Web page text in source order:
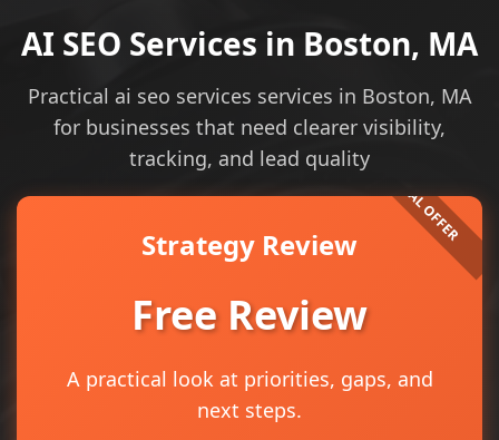
AI SEO Services in Boston, MA
Practical ai seo services services in Boston, MA
for businesses that need clearer visibility,
tracking, and lead quality
Strategy Review
Free Review
A practical look at priorities, gaps, and
next steps.